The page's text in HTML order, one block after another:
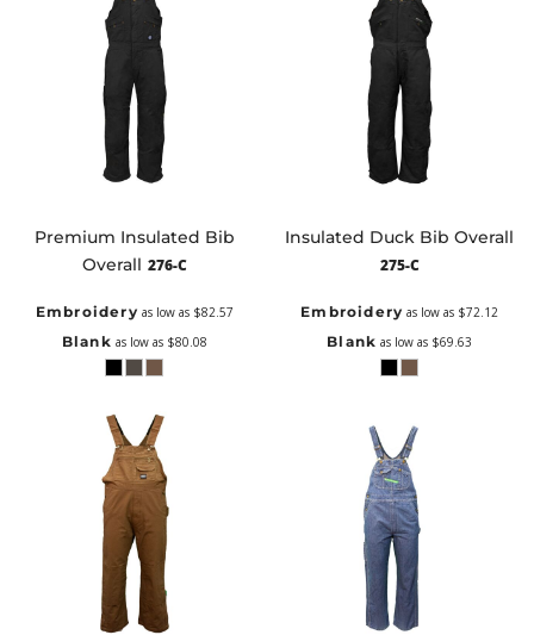
Premium Insulated Bib
Overall 276-C
Embroidery as low as $82.57
Blank as low as $80.08
Insulated Duck Bib Overall
275-C
Embroidery as low as $72.12
Blank as low as $69.63